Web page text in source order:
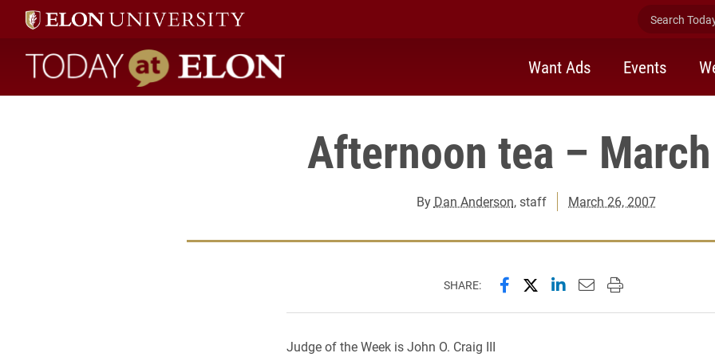
Search
Today at Elon home
Want Ads Events
Afternoon tea –
By Dan Anderson, staff March 26, 2007
SHARE: Share this page on Facebook
Share this page on X
Share this page on
Email this page to
Print this page
Judge of the Week is John O. Craig III